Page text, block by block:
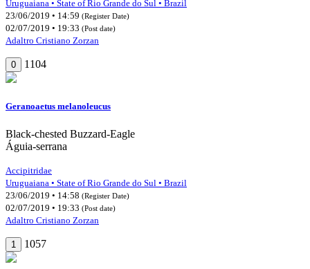
Uruguaiana • State of Rio Grande do Sul • Brazil
23/06/2019 • 14:59 (Register Date)
02/07/2019 • 19:33 (Post date)
Adaltro Cristiano Zorzan
0 1104
Geranoaetus melanoleucus
Black-chested Buzzard-Eagle
Águia-serrana
Accipitridae
Uruguaiana • State of Rio Grande do Sul • Brazil
23/06/2019 • 14:58 (Register Date)
02/07/2019 • 19:33 (Post date)
Adaltro Cristiano Zorzan
1 1057